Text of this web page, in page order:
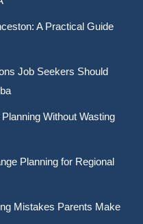
A Practical Guide
Job Seekers Should
Without Wasting
Planning for Regional
Mistakes Parents Make